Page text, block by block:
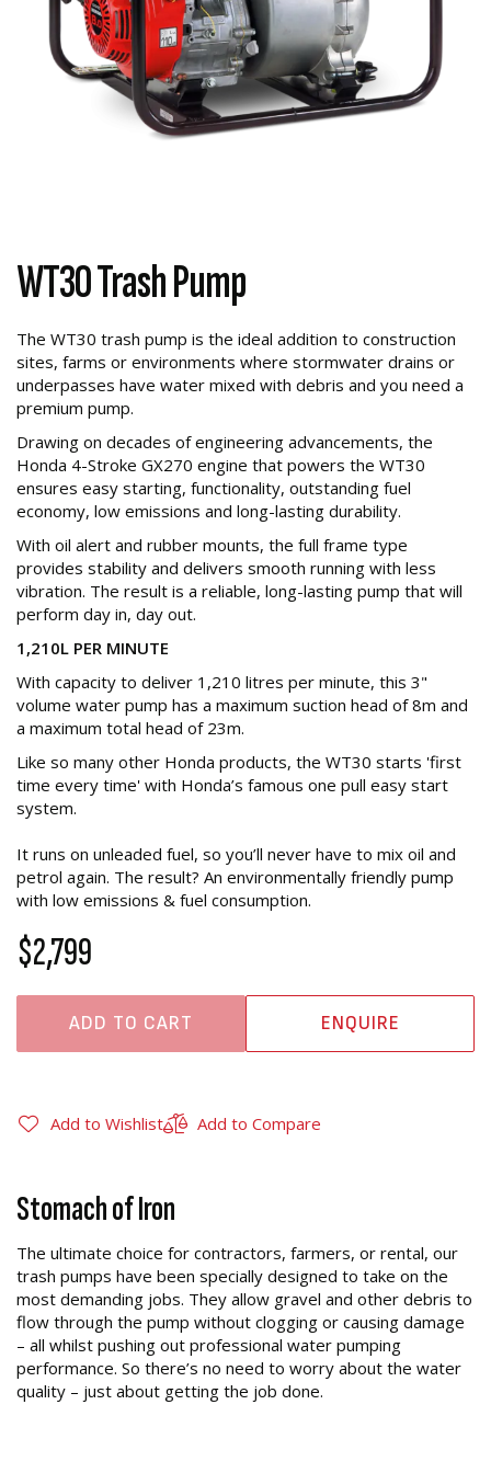
WT30 Trash Pump
The WT30 trash pump is the ideal addition to construction
sites, farms or environments where stormwater drains or
underpasses have water mixed with debris and you need a
premium pump.
Drawing on decades of engineering advancements, the
Honda 4-Stroke GX270 engine that powers the WT30
ensures easy starting, functionality, outstanding fuel
economy, low emissions and long-lasting durability.
With oil alert and rubber mounts, the full frame type
provides stability and delivers smooth running with less
vibration. The result is a reliable, long-lasting pump that will
perform day in, day out.
1,210L PER MINUTE
With capacity to deliver 1,210 litres per minute, this 3"
volume water pump has a maximum suction head of 8m and
a maximum total head of 23m.
Like so many other Honda products, the WT30 starts 'first
time every time' with Honda’s famous one pull easy start
system.
It runs on unleaded fuel, so you’ll never have to mix oil and
petrol again. The result? An environmentally friendly pump
with low emissions & fuel consumption.
$2,799
ADD TO CART ENQUIRE
Add to Wishlist Add to Compare
Stomach of Iron
The ultimate choice for contractors, farmers, or rental, our
trash pumps have been specially designed to take on the
most demanding jobs. They allow gravel and other debris to
flow through the pump without clogging or causing damage
– all whilst pushing out professional water pumping
performance. So there’s no need to worry about the water
quality – just about getting the job done.